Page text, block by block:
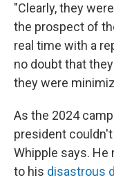
"Clearly, they
the prospect of
real time with a
no doubt that
they were
As the 2024
president
Whipple says. He
to his disastrous